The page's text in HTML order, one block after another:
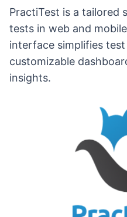
PractiTest is a tailored
tests in web and
interface simplifies
customizable
insights.